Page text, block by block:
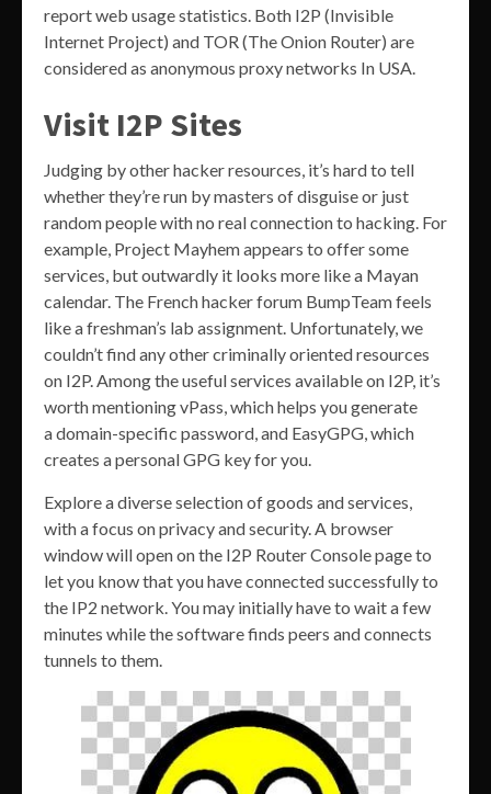
report web usage statistics. Both I2P (Invisible
Internet Project) and TOR (The Onion Router) are
considered as anonymous proxy networks In USA.
Visit I2P Sites
Judging by other hacker resources, it’s hard to tell
whether they’re run by masters of disguise or just
random people with no real connection to hacking. For
example, Project Mayhem appears to offer some
services, but outwardly it looks more like a Mayan
calendar. The French hacker forum BumpTeam feels
like a freshman’s lab assignment. Unfortunately, we
couldn’t find any other criminally oriented resources
on I2P. Among the useful services available on I2P, it’s
worth mentioning vPass, which helps you generate
a domain-specific password, and EasyGPG, which
creates a personal GPG key for you.
Explore a diverse selection of goods and services,
with a focus on privacy and security. A browser
window will open on the I2P Router Console page to
let you know that you have connected successfully to
the IP2 network. You may initially have to wait a few
minutes while the software finds peers and connects
tunnels to them.